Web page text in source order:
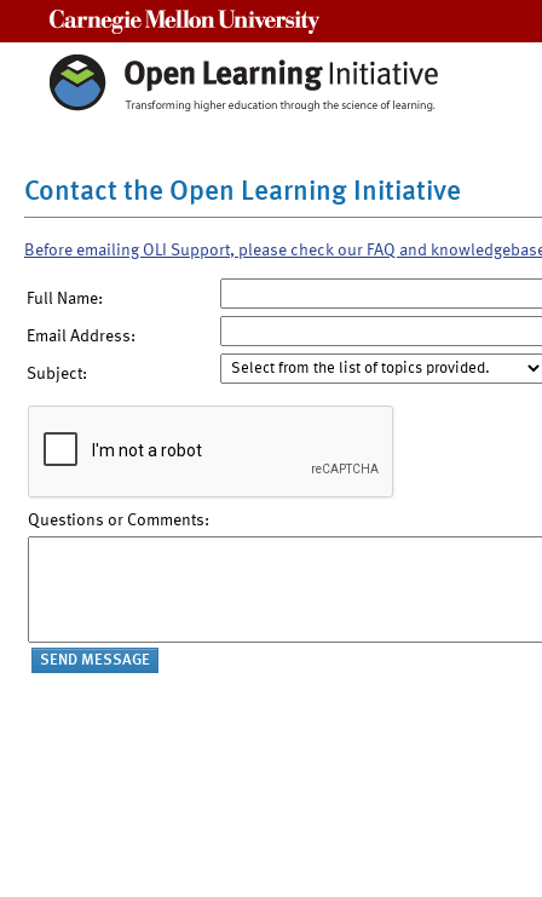
Contact the Open Learning Initiative
Before emailing OLI Support, please check our FAQ and
Full Name:
Email Address:
Subject:
Questions or Comments: